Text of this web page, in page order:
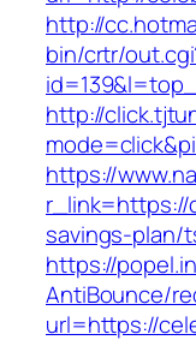
http://
bin/crtr/
http://
https://
savings-plan/
https://
AntiBounce/
url=https://